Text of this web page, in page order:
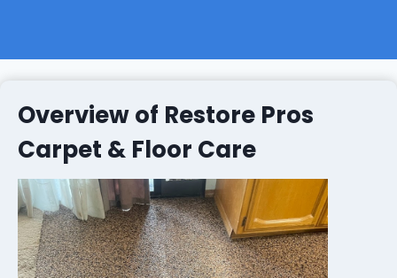
Overview of Restore Pros
Carpet & Floor Care